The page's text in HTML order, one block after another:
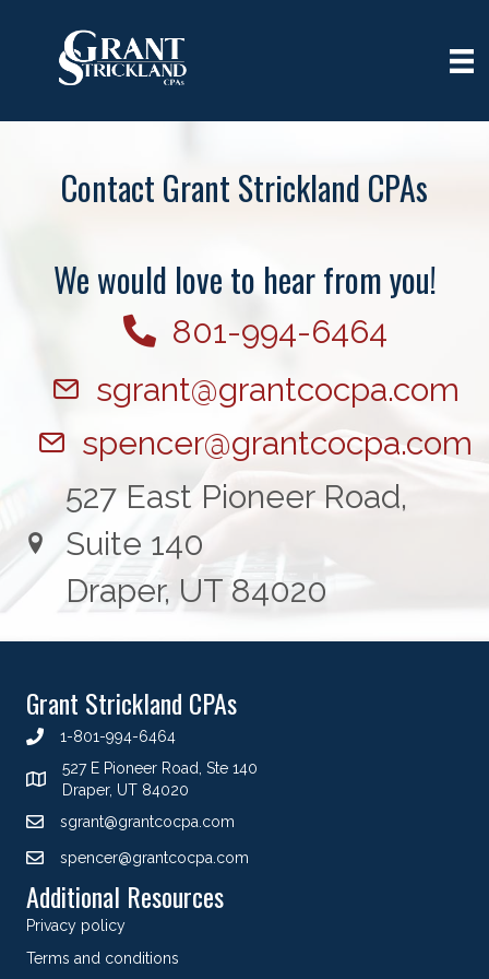
Contact Grant Strickland CPAs
We would love to hear from you!
801-994-6464
sgrant@grantcocpa.com
spencer@grantcocpa.com
527 East Pioneer Road,
Suite 140
Draper, UT 84020
Grant Strickland CPAs
1-801-994-6464
527 E Pioneer Road, Ste 140
Draper, UT 84020
sgrant@grantcocpa.com
spencer@grantcocpa.com
Additional Resources
Privacy policy
Terms and conditions